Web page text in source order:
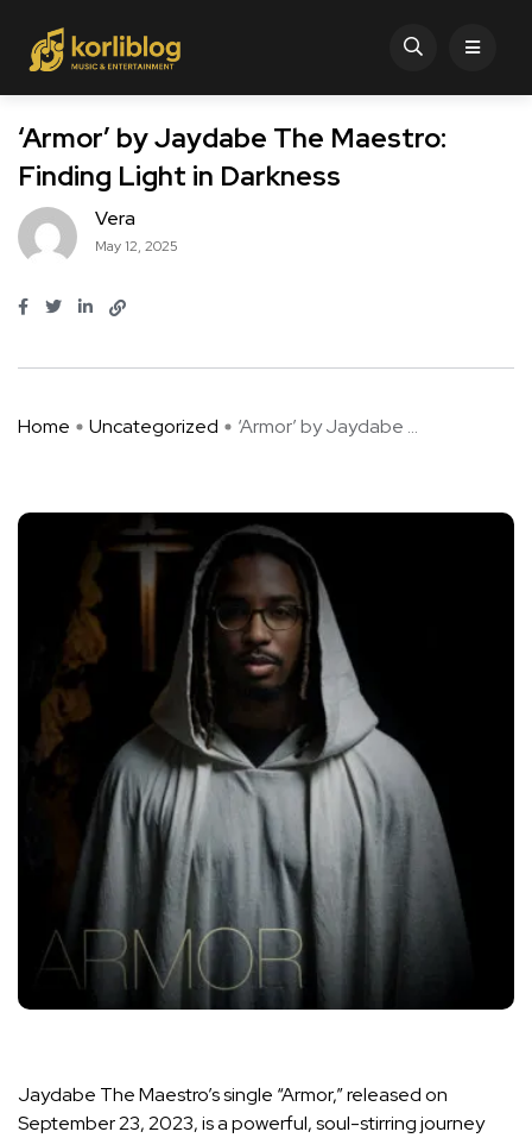
‘Armor’ by Jaydabe The Maestro:
Finding Light in Darkness
Vera
May 12, 2025
Home Uncategorized ‘Armor’ by Jaydabe ...
Jaydabe The Maestro’s single “Armor,” released on
September 23, 2023, is a powerful, soul-stirring journey